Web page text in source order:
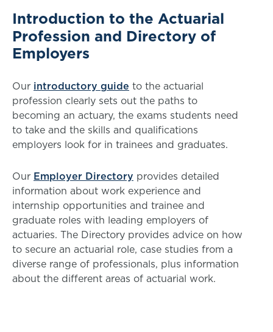
Introduction to the Actuarial
Profession and Directory of
Employers
Our introductory guide to the actuarial
profession clearly sets out the paths to
becoming an actuary, the exams students need
to take and the skills and qualifications
employers look for in trainees and graduates.
Our Employer Directory provides detailed
information about work experience and
internship opportunities and trainee and
graduate roles with leading employers of
actuaries. The Directory provides advice on how
to secure an actuarial role, case studies from a
diverse range of professionals, plus information
about the different areas of actuarial work.